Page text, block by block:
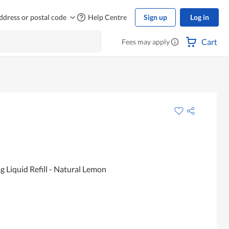
or postal code Help Centre Sign up Log in
Fees may apply Cart
Liquid Refill - Natural Lemon